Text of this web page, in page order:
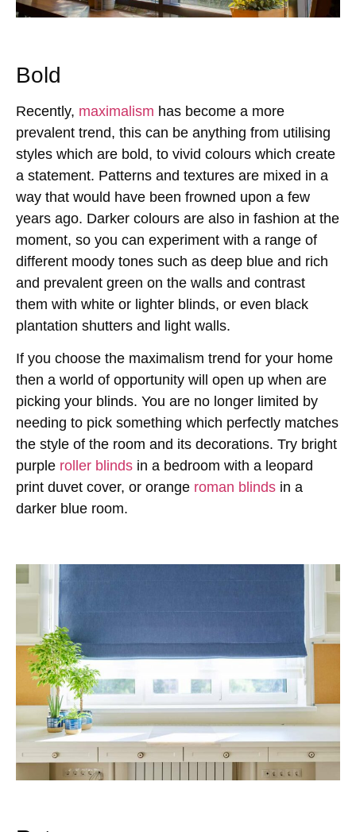
Bold
Recently, maximalism has become a more
prevalent trend, this can be anything from utilising
styles which are bold, to vivid colours which create
a statement. Patterns and textures are mixed in a
way that would have been frowned upon a few
years ago. Darker colours are also in fashion at the
moment, so you can experiment with a range of
different moody tones such as deep blue and rich
and prevalent green on the walls and contrast
them with white or lighter blinds, or even black
plantation shutters and light walls.
If you choose the maximalism trend for your home
then a world of opportunity will open up when are
picking your blinds. You are no longer limited by
needing to pick something which perfectly matches
the style of the room and its decorations. Try bright
purple roller blinds in a bedroom with a leopard
print duvet cover, or orange roman blinds in a
darker blue room.